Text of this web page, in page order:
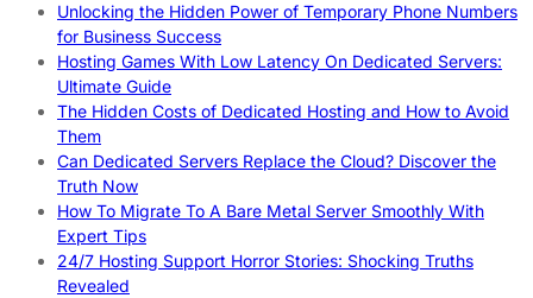
Unlocking the Hidden Power of Temporary Phone Numbers
for Business Success
Hosting Games With Low Latency On Dedicated Servers:
Ultimate Guide
The Hidden Costs of Dedicated Hosting and How to Avoid
Them
Can Dedicated Servers Replace the Cloud? Discover the
Truth Now
How To Migrate To A Bare Metal Server Smoothly With
Expert Tips
24/7 Hosting Support Horror Stories: Shocking Truths
Revealed